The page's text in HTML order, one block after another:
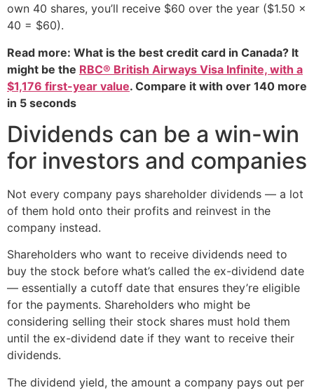
own 40 shares, you’ll receive $60 over the year ($1.50 x
40 = $60).
Read more: What is the best credit card in Canada? It
might be the RBC® British Airways Visa Infinite, with a
$1,176 first-year value. Compare it with over 140 more
in 5 seconds
Dividends can be a win-win
for investors and companies
Not every company pays shareholder dividends — a lot
of them hold onto their profits and reinvest in the
company instead.
Shareholders who want to receive dividends need to
buy the stock before what’s called the ex-dividend date
— essentially a cutoff date that ensures they’re eligible
for the payments. Shareholders who might be
considering selling their stock shares must hold them
until the ex-dividend date if they want to receive their
dividends.
The dividend yield, the amount a company pays out per